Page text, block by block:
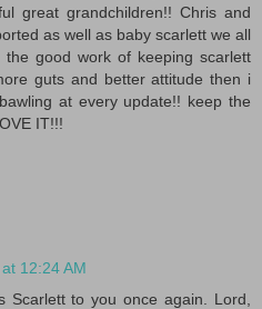
great grandchildren!! Chris and
as well as baby scarlett we all
good work of keeping scarlett
guts and better attitude then i
at every update!! keep the
IT!!!
12:24 AM
Scarlett to you once again. Lord,